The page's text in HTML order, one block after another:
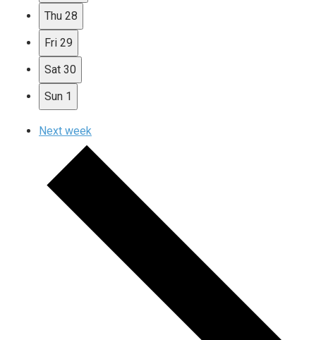
Thu 28
Fri 29
Sat 30
Sun 1
Next week